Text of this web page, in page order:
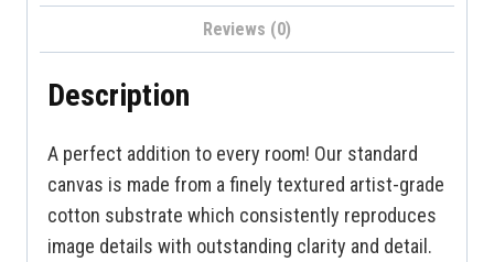
Reviews (0)
Description
A perfect addition to every room! Our standard
canvas is made from a finely textured artist-grade
cotton substrate which consistently reproduces
image details with outstanding clarity and detail.